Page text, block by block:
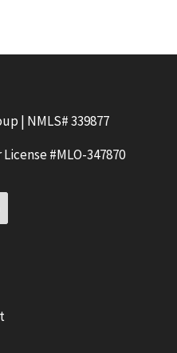
| NMLS# 339877
#MLO-347870